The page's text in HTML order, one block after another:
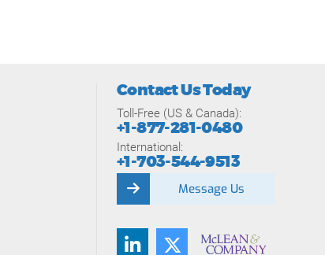
Contact Us Today
Toll-Free (US & Canada):
+1-877-281-0480
International:
+1-703-544-9513
Message Us